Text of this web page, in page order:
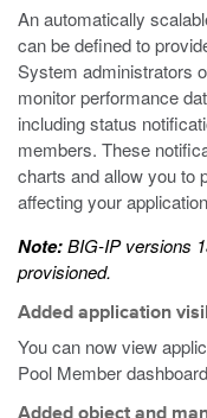
An automatically
can be defined to
System administrators
monitor performance
including status
members. These
charts and allow you to
affecting your
Note:BIG-IP versions
provisioned.
Added application
You can now view
Pool Member